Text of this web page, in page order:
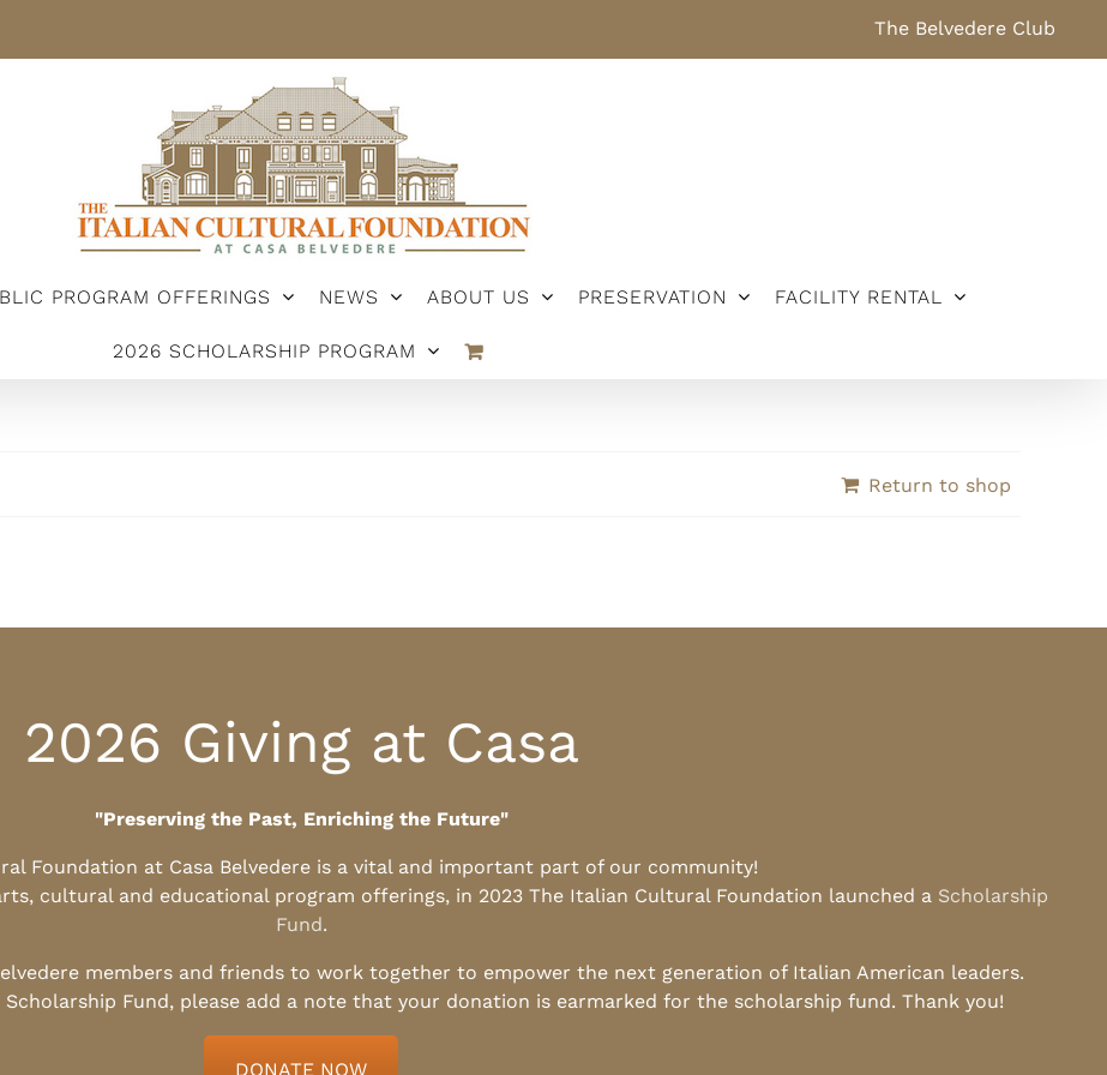
The Belvedere Club
PROGRAM OFFERINGS NEWS ABOUT US PRESERVATION FACILITY RENTAL
2026 SCHOLARSHIP PROGRAM
Return to shop
2026 Giving at Casa
"Preserving the Past, Enriching the Future"
Foundation at Casa Belvedere is a vital and important part of our community!
cultural and educational program offerings, in 2023 The Italian Cultural Foundation launched a Scholarship
Fund.
members and friends to work together to empower the next generation of Italian American leaders.
Fund, please add a note that your donation is earmarked for the scholarship fund. Thank you!
DONATE NOW